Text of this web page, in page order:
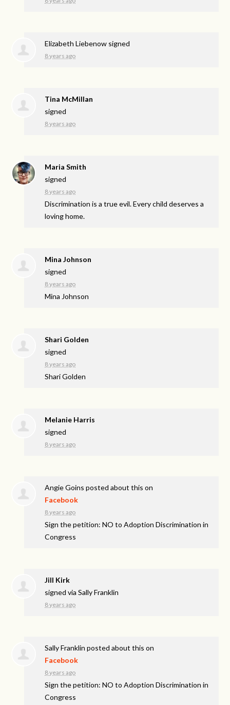
Elizabeth Liebenow signed
8 years ago
Tina McMillan
signed
8 years ago
Maria Smith
signed
8 years ago
Discrimination is a true evil. Every child deserves a
loving home.
Mina Johnson
signed
8 years ago
Mina Johnson
Shari Golden
signed
8 years ago
Shari Golden
Melanie Harris
signed
8 years ago
Angie Goins posted about this on
Facebook
8 years ago
Sign the petition: NO to Adoption Discrimination in
Congress
Jill Kirk
signed viaSally Franklin
8 years ago
Sally Franklin posted about this on
Facebook
8 years ago
Sign the petition: NO to Adoption Discrimination in
Congress